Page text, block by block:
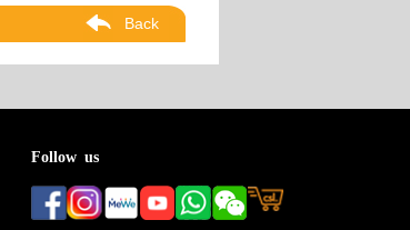
Back
Follow us